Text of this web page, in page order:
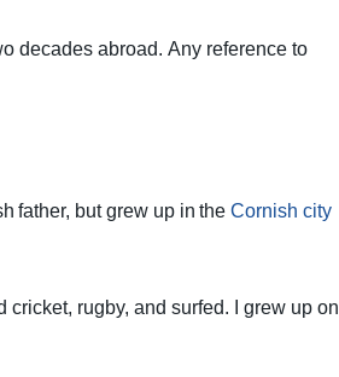
decades abroad. Any reference to
father, but grew up in the Cornish city
rugby, and surfed. I grew up on